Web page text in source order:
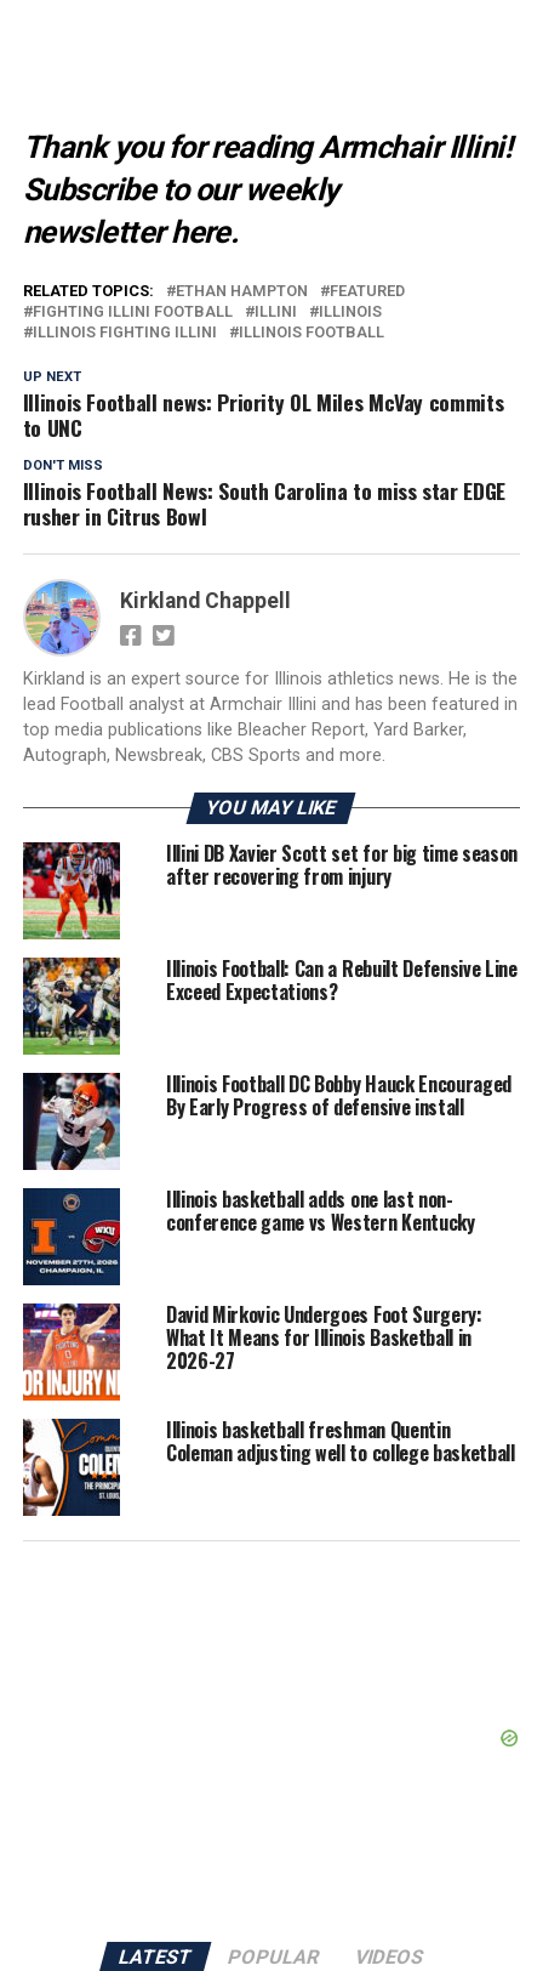
Thank you for reading Armchair Illini!
Subscribe to our weekly
newsletterhere.
RELATED TOPICS: ETHAN HAMPTON
FEATURED
FIGHTING ILLINI FOOTBALL
ILLINI
ILLINOIS
ILLINOIS FIGHTING ILLINI
ILLINOIS FOOTBALL
UP NEXT
Illinois Football news: Priority OL Miles McVay commits
to UNC
DON'T MISS
Illinois Football News: South Carolina to miss star EDGE
rusher in Citrus Bowl
Kirkland Chappell
Kirkland is an expert source for Illinois athletics news. He is the
lead Football analyst at Armchair Illini and has been featured in
top media publications like Bleacher Report, Yard Barker,
Autograph, Newsbreak, CBS Sports and more.
YOU MAY LIKE
Illini DB Xavier Scott set for big time season
after recovering from injury
Illinois Football: Can a Rebuilt Defensive Line
Exceed Expectations?
Illinois Football DC Bobby Hauck Encouraged
By Early Progress of defensive install
Illinois basketball adds one last non-
conference game vs Western Kentucky
David Mirkovic Undergoes Foot Surgery:
What It Means for Illinois Basketball in
2026-27
Illinois basketball freshman Quentin
Coleman adjusting well to college basketball
LATEST POPULAR VIDEOS